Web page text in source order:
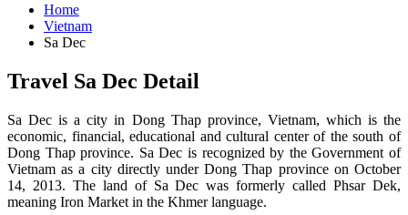
Home
Vietnam
Sa Dec
Travel Sa Dec Detail
Sa Dec is a city in Dong Thap province, Vietnam, which is the
economic, financial, educational and cultural center of the south of
Dong Thap province. Sa Dec is recognized by the Government of
Vietnam as a city directly under Dong Thap province on October
14, 2013. The land of Sa Dec was formerly called Phsar Dek,
meaning Iron Market in the Khmer language.